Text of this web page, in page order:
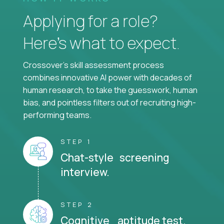
Applying for a role?
Here’s what to expect.
Crossover's skill assessment process
combines innovative AI power with decades of
human research, to take the guesswork, human
bias, and pointless filters out of recruiting high-
performing teams.
STEP 1
Chat-style screening
interview.
STEP 2
Cognitive aptitude test.